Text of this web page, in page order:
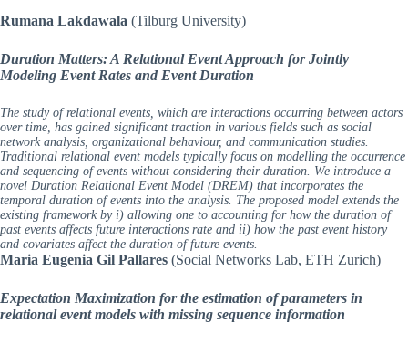
Rumana Lakdawala (Tilburg University)
Duration Matters: A Relational Event Approach for Jointly
Modeling Event Rates and Event Duration
The study of relational events, which are interactions occurring between actors
over time, has gained significant traction in various fields such as social
network analysis, organizational behaviour, and communication studies.
Traditional relational event models typically focus on modelling the occurrence
and sequencing of events without considering their duration. We introduce a
novel Duration Relational Event Model (DREM) that incorporates the
temporal duration of events into the analysis. The proposed model extends the
existing framework by i) allowing one to accounting for how the duration of
past events affects future interactions rate and ii) how the past event history
and covariates affect the duration of future events.
Maria Eugenia Gil Pallares (Social Networks Lab, ETH Zurich)
Expectation Maximization for the estimation of parameters in
relational event models with missing sequence information